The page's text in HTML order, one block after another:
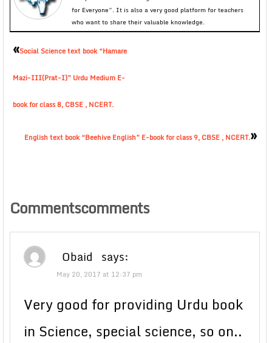
for Everyone”. It is also a very good platform for teachers
who want to share their valuable knowledge.
«Social Science text book “Hamare
Mazi-III(Prat-I)” Urdu Medium E-
book for class 8, CBSE , NCERT.
English text book “Beehive English” E-book for class 9, CBSE , NCERT.»
Commentscomments
Obaid says:
May 20, 2017 at 12:37 pm
Very good for providing Urdu book
in Science, special science, so on..